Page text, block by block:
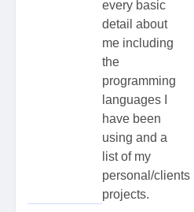
every basic
detail about
me including
the
programming
languages I
have been
using and a
list of my
personal/clients
projects.